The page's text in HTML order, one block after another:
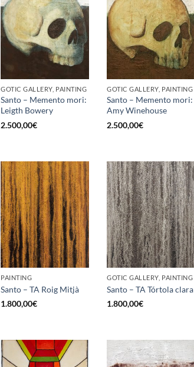
GOTIC GALLERY, PAINTING
Santo – Memento mori:
Leigth Bowery
2.500,00€
GOTIC GALLERY, PAINTING
Santo – Memento mori:
Amy Winehouse
2.500,00€
PAINTING
Santo – TA Roig Mitjà
1.800,00€
GOTIC GALLERY, PAINTING
Santo – TA Tórtola clara
1.800,00€